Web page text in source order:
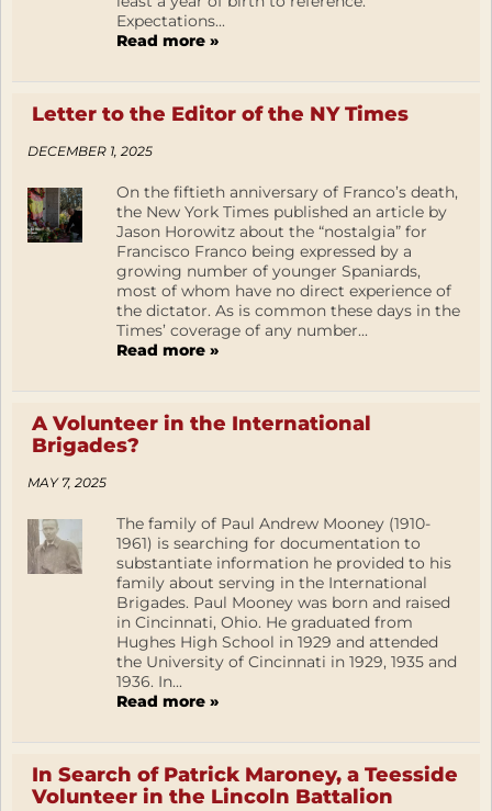
Expectations...
Read more »
Letter to the Editor of the NY Times
DECEMBER 1, 2025
On the fiftieth anniversary of Franco’s death,
the New York Times published an article by
Jason Horowitz about the “nostalgia” for
Francisco Franco being expressed by a
growing number of younger Spaniards,
most of whom have no direct experience of
the dictator. As is common these days in the
Times’ coverage of any number...
Read more »
A Volunteer in the International
Brigades?
MAY 7, 2025
The family of Paul Andrew Mooney (1910-
1961) is searching for documentation to
substantiate information he provided to his
family about serving in the International
Brigades. Paul Mooney was born and raised
in Cincinnati, Ohio. He graduated from
Hughes High School in 1929 and attended
the University of Cincinnati in 1929, 1935 and
1936. In...
Read more »
In Search of Patrick Maroney, a Teesside
Volunteer in the Lincoln Battalion